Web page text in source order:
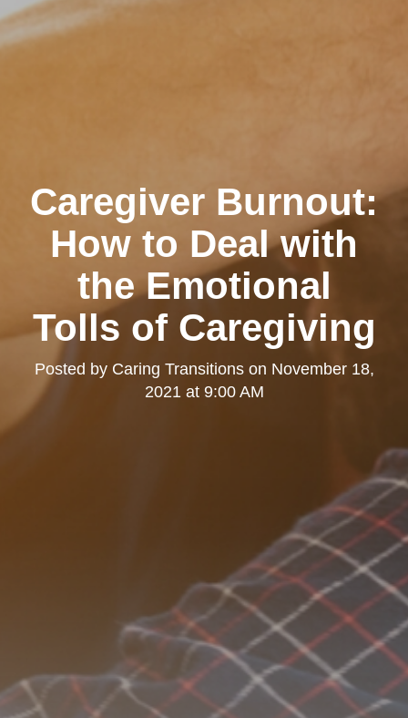
Caregiver Burnout:
How to Deal with
the Emotional
Tolls of Caregiving
Posted by Caring Transitionson November 18,
2021 at 9:00 AM